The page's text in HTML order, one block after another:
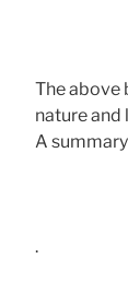
The above
nature and
A
.